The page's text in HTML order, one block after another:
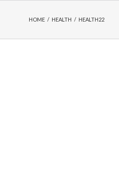
HOME / HEALTH / HEALTH22